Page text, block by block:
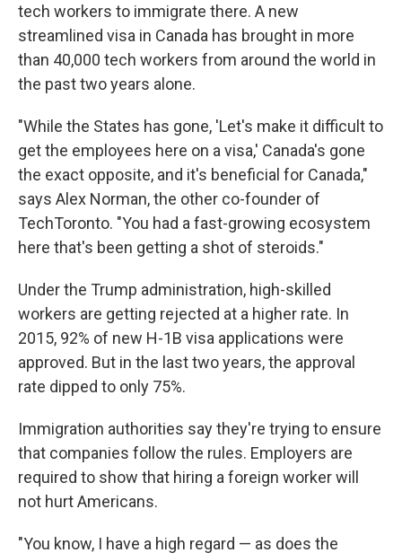
tech workers to immigrate there. A new
streamlined visa in Canada has brought in more
than 40,000 tech workers from around the world in
the past two years alone.
"While the States has gone, 'Let's make it difficult to
get the employees here on a visa,' Canada's gone
the exact opposite, and it's beneficial for Canada,"
says Alex Norman, the other co-founder of
TechToronto. "You had a fast-growing ecosystem
here that's been getting a shot of steroids."
Under the Trump administration, high-skilled
workers are getting rejected at a higher rate. In
2015, 92% of new H-1B visa applications were
approved. But in the last two years, the approval
rate dipped to only 75%.
Immigration authorities say they're trying to ensure
that companies follow the rules. Employers are
required to show that hiring a foreign worker will
not hurt Americans.
"You know, I have a high regard — as does the